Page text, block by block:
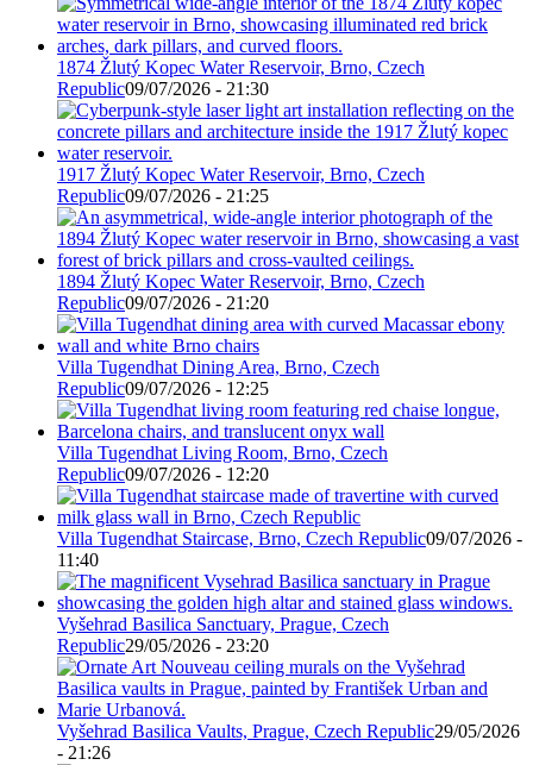
1874 Žlutý Kopec Water Reservoir, Brno, Czech
Republic09/07/2026 - 21:30
1917 Žlutý Kopec Water Reservoir, Brno, Czech
Republic09/07/2026 - 21:25
1894 Žlutý Kopec Water Reservoir, Brno, Czech
Republic09/07/2026 - 21:20
Villa Tugendhat Dining Area, Brno, Czech
Republic09/07/2026 - 12:25
Villa Tugendhat Living Room, Brno, Czech
Republic09/07/2026 - 12:20
Villa Tugendhat Staircase, Brno, Czech Republic09/07/2026 -
11:40
Vyšehrad Basilica Sanctuary, Prague, Czech
Republic29/05/2026 - 23:20
Vyšehrad Basilica Vaults, Prague, Czech Republic29/05/2026
- 21:26